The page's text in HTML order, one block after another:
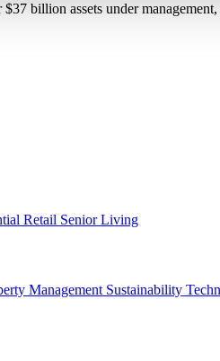
billion assets under
Retail Senior Living
Management Sustainability